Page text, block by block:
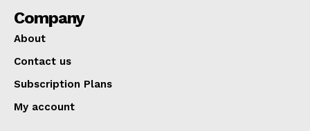
Company
About
Contact us
Subscription Plans
My account